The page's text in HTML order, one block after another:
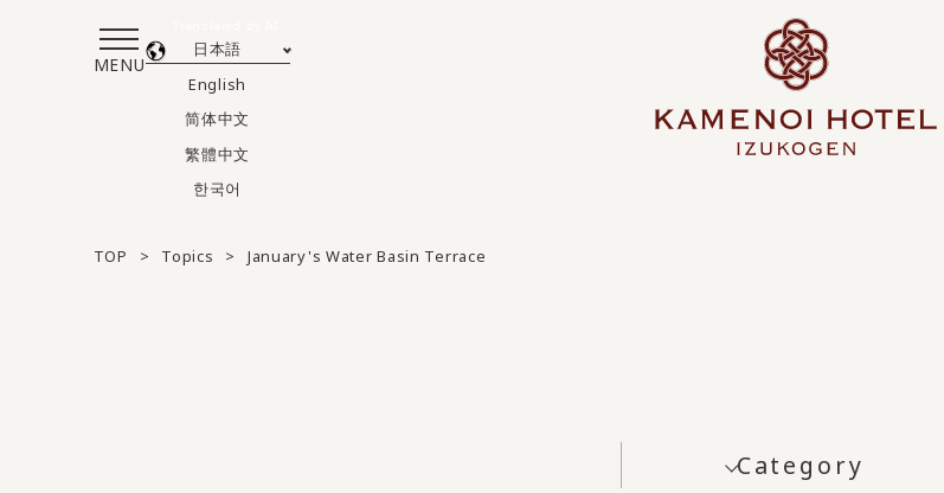
MENU
日本語
English
简体中文
繁體中文
한국어
TOP Topics January's Water Basin Terrace
Category